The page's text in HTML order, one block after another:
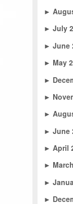
►
► July
► June
► May
►
►
►
► June
► April
►
►
►